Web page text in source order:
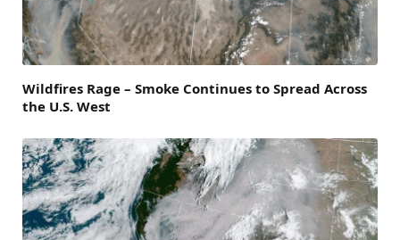
Wildfires Rage – Smoke Continues to Spread Across
the U.S. West